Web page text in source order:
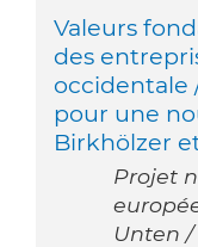
Valeurs
des
occidentale
pour une
Birkhölzer
Projet
Unten /